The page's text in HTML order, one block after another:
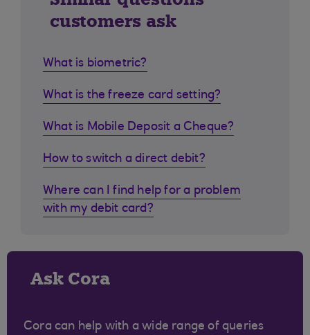
customers ask
What is biometric?
What is the freeze card setting?
What is Mobile Deposit a Cheque?
How to switch a direct debit?
Where can I find help for a problem
with my debit card?
Ask Cora
Cora can help with a wide range of queries